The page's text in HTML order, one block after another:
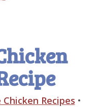
Chicken Recipes •